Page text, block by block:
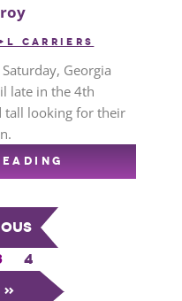
CARRIERS
Georgia
late in the 4th
tall looking for their
4
»